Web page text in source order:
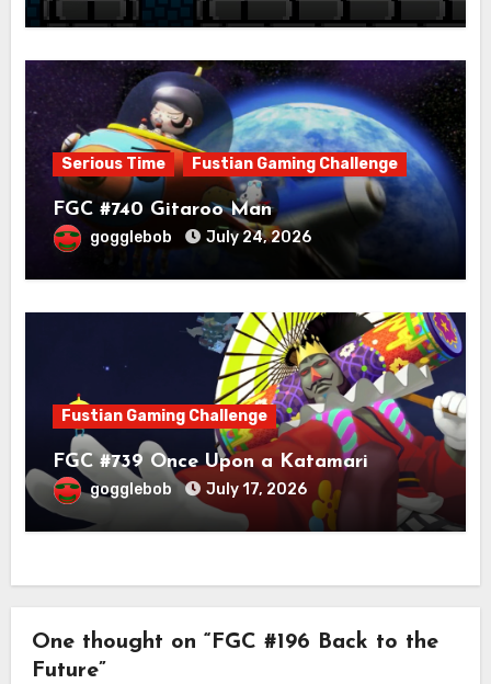
Serious Time Fustian Gaming Challenge
FGC #740 Gitaroo Man
gogglebob July 24, 2026
Fustian Gaming Challenge
FGC #739 Once Upon a Katamari
gogglebob July 17, 2026
One thought on “FGC #196 Back to the
Future”